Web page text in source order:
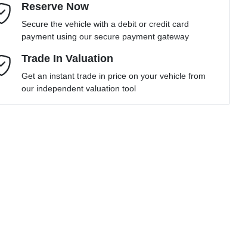
Email Address*
Mobile Number*
Comments*
Loan Term: 6 years
Loan Interest: 10 %
Reserve Now
Secure the vehicle with a debit or credit card
payment using our secure payment gateway
Trade In Valuation
Get an instant trade in price on your vehicle from
our independent valuation tool